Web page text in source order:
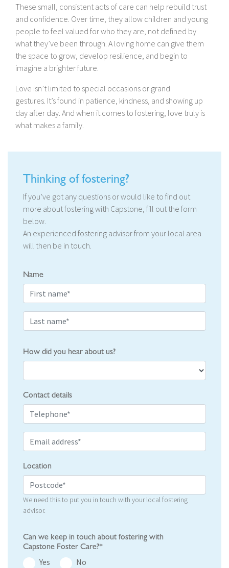
These small, consistent acts of care can help rebuild trust
and confidence. Over time, they allow children and young
people to feel valued for who they are, not defined by
what they’ve been through. A loving home can give them
the space to grow, develop resilience, and begin to
imagine a brighter future.
Love isn’t limited to special occasions or grand
gestures. It’s found in patience, kindness, and showing up
day after day. And when it comes to fostering, love truly is
what makes a family.
Thinking of fostering?
If you’ve got any questions or would like to find out
more about fostering with Capstone, fill out the form
below.
An experienced fostering advisor from your local area
will then be in touch.
Name
How did you hear about us?
Contact details
Location
We need this to put you in touch with your local fostering
advisor.
Can we keep in touch about fostering with
Capstone Foster Care?*
Yes
No